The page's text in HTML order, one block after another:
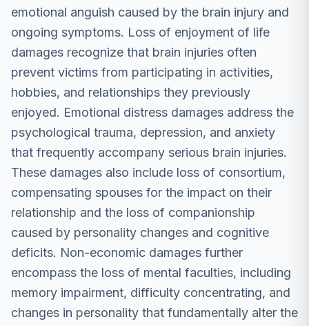
emotional anguish caused by the brain injury and
ongoing symptoms. Loss of enjoyment of life
damages recognize that brain injuries often
prevent victims from participating in activities,
hobbies, and relationships they previously
enjoyed. Emotional distress damages address the
psychological trauma, depression, and anxiety
that frequently accompany serious brain injuries.
These damages also include loss of consortium,
compensating spouses for the impact on their
relationship and the loss of companionship
caused by personality changes and cognitive
deficits. Non-economic damages further
encompass the loss of mental faculties, including
memory impairment, difficulty concentrating, and
changes in personality that fundamentally alter the